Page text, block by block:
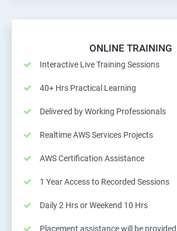
ONLINE TRAINING
Interactive Live Training Sessions
40+ Hrs Practical Learning
Delivered by Working Professionals
Realtime AWS Services Projects
AWS Certification Assistance
1 Year Access to Recorded Sessions
Daily 2 Hrs or Weekend 10 Hrs
Placement assistance will be provided